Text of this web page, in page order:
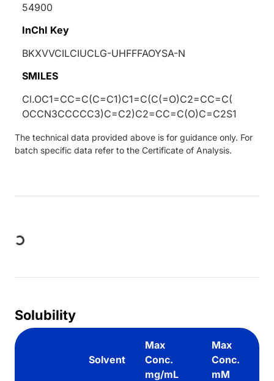
54900
InChI Key
BKXVVCILCIUCLG-UHFFFAOYSA-N
SMILES
Cl.OC1=CC=C(C=C1)C1=C(C(=O)C2=CC=C(
OCCN3CCCCC3)C=C2)C2=CC=C(O)C=C2S1
The technical data provided above is for guidance only. For
batch specific data refer to the Certificate of Analysis.
Loading...
Solubility
Solvent
Max
Conc.
mg/mL
Max
Conc.
mM